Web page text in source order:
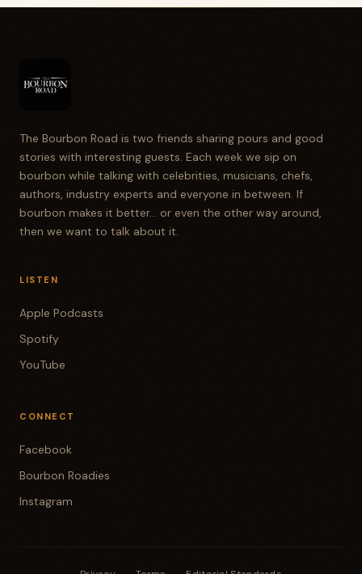
The Bourbon Road is two friends sharing pours and good
stories with interesting guests. Each week we sip on
bourbon while talking with celebrities, musicians, chefs,
authors, industry experts and everyone in between. If
bourbon makes it better... or even the other way around,
then we want to talk about it.
LISTEN
Apple Podcasts
Spotify
YouTube
CONNECT
Facebook
Bourbon Roadies
Instagram